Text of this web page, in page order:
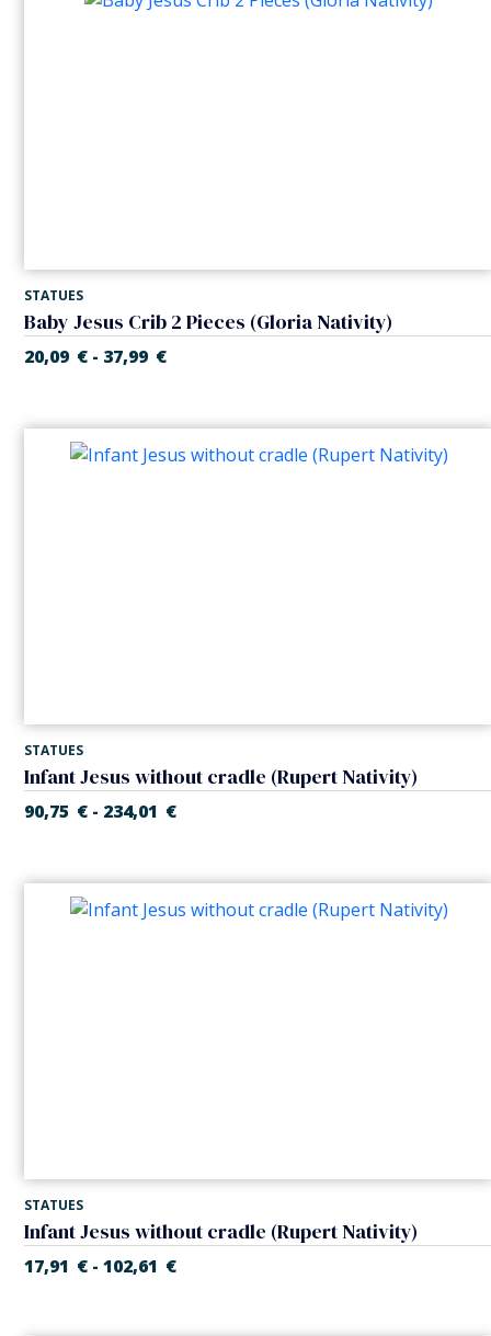
STATUES
Baby Jesus Crib 2 Pieces (Gloria Nativity)
20,09 € - 37,99 €
STATUES
Infant Jesus without cradle (Rupert Nativity)
90,75 € - 234,01 €
STATUES
Infant Jesus without cradle (Rupert Nativity)
17,91 € - 102,61 €